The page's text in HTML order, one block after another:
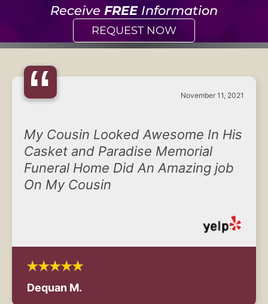
Receive FREEInformation
REQUEST NOW
“ November 11, 2021
My Cousin Looked Awesome In His
Casket and Paradise Memorial
Funeral Home Did An Amazing job
On My Cousin
Dequan M.